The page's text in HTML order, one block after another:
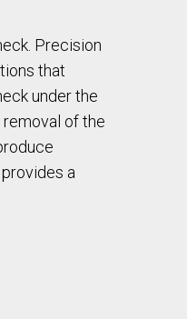
Precision
that
under the
of the
a